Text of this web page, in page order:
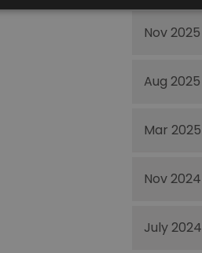
Nov 2025
Aug 2025
Mar 2025
Nov 2024
July 2024